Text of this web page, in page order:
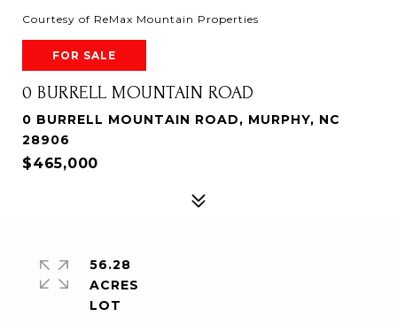
Courtesy of ReMax Mountain Properties
FOR SALE
0 BURRELL MOUNTAIN ROAD
0 BURRELL MOUNTAIN ROAD, MURPHY, NC
28906
$465,000
56.28
ACRES